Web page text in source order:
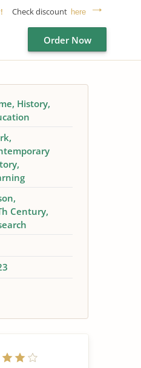
Check discount here
Order Now
History
Century